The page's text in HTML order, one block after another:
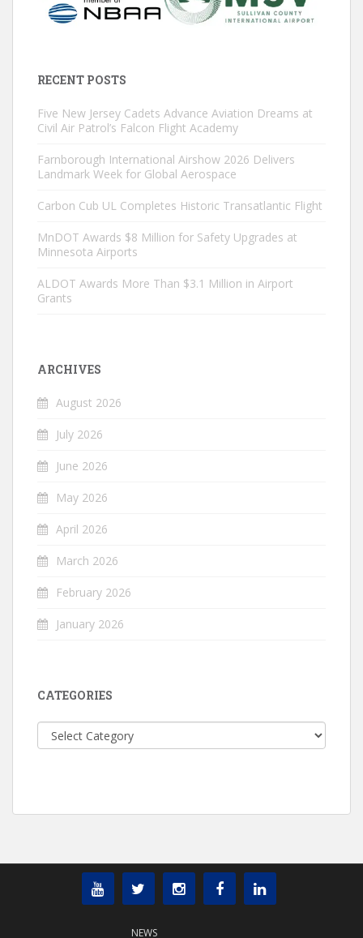
RECENT POSTS
Five New Jersey Cadets Advance Aviation Dreams at
Civil Air Patrol’s Falcon Flight Academy
Farnborough International Airshow 2026 Delivers
Landmark Week for Global Aerospace
Carbon Cub UL Completes Historic Transatlantic Flight
MnDOT Awards $8 Million for Safety Upgrades at
Minnesota Airports
ALDOT Awards More Than $3.1 Million in Airport
Grants
ARCHIVES
August 2026
July 2026
June 2026
May 2026
April 2026
March 2026
February 2026
January 2026
CATEGORIES
Categories
NEWS